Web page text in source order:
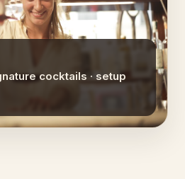
cocktails · setup